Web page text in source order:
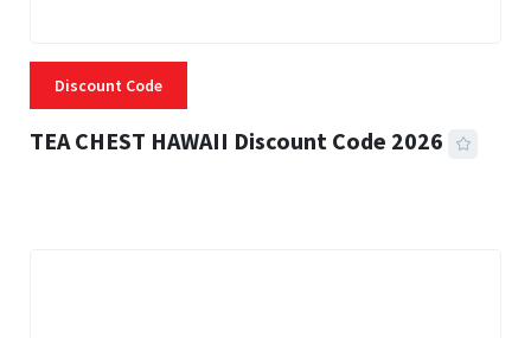
Discount Code
TEA CHEST HAWAII Discount Code 2026